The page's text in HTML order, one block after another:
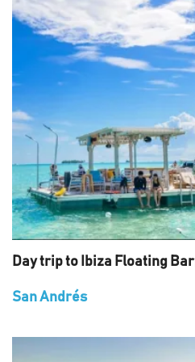
Day trip to Ibiza Floating Bar
San Andrés